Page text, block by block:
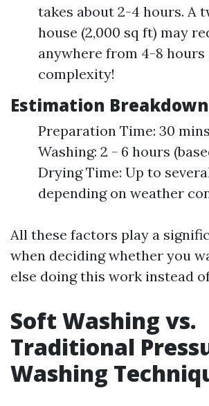
takes about 2-4 hours. A
house (2,000 sq ft) may
anywhere from 4-8 hours
complexity!
Estimation Breakdown
Preparation Time: 30
Washing: 2 - 6 hours
Drying Time: Up to
depending on weather
All these factors play a
when deciding whether you
else doing this work instead
Soft Washing vs.
Traditional
Washing